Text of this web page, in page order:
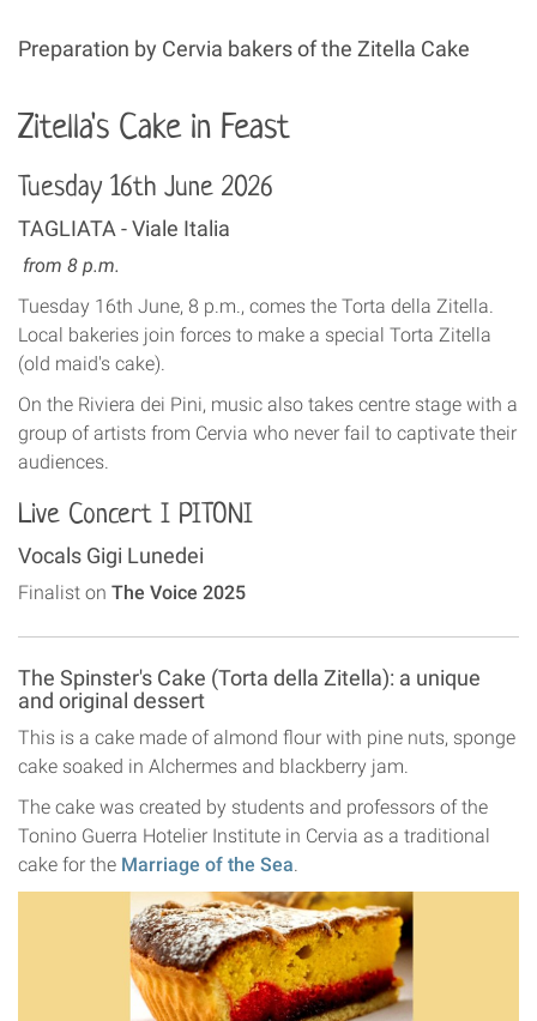
Preparation by Cervia bakers of the Zitella Cake
Zitella's Cake in Feast
Tuesday 16th June 2026
TAGLIATA - Viale Italia
from 8 p.m.
Tuesday 16th June, 8 p.m., comes the Torta della Zitella.
Local bakeries join forces to make a special Torta Zitella
(old maid's cake).
On the Riviera dei Pini, music also takes centre stage with a
group of artists from Cervia who never fail to captivate their
audiences.
Live Concert I PITONI
Vocals Gigi Lunedei
Finalist on The Voice 2025
The Spinster's Cake (Torta della Zitella): a unique
and original dessert
This is a cake made of almond flour with pine nuts, sponge
cake soaked in Alchermes and blackberry jam.
The cake was created by students and professors of the
Tonino Guerra Hotelier Institute in Cervia as a traditional
cake for the Marriage of the Sea